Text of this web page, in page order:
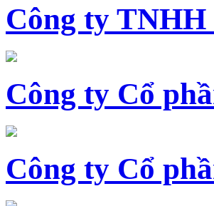
Công ty TNHH
Công ty Cổ
Công ty Cổ